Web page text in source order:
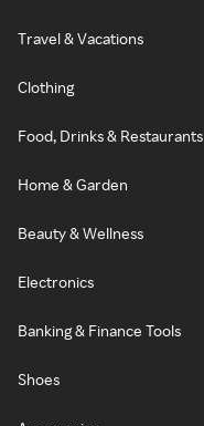
Travel & Vacations
Clothing
Food, Drinks & Restaurants
Home & Garden
Beauty & Wellness
Electronics
Banking & Finance Tools
Shoes